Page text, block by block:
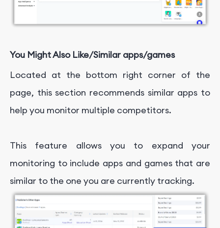
You Might Also Like/Similar apps/games
Located at the bottom right corner of the
page, this section recommends similar apps to
help you monitor multiple competitors.
This feature allows you to expand your
monitoring to include apps and games that are
similar to the one you are currently tracking.